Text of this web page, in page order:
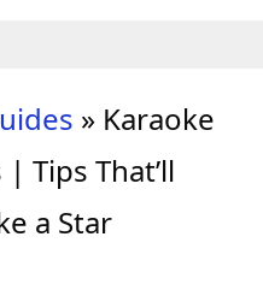
» Karaoke
Tips That’ll
a Star